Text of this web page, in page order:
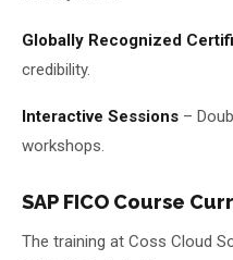
Globally Recognized
credibility.
Interactive Sessions –
workshops.
SAP FICO Course
The training at Coss Cloud